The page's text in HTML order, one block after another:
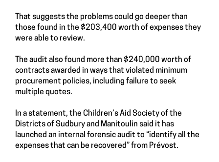
That suggests the problems could go deeper than
those found in the $203,400 worth of expenses they
were able to review.
The audit also found more than $240,000 worth of
contracts awarded in ways that violated minimum
procurement policies, including failure to seek
multiple quotes.
In a statement, the Children’s Aid Society of the
Districts of Sudbury and Manitoulin said it has
launched an internal forensic audit to “identify all the
expenses that can be recovered” from Prévost.